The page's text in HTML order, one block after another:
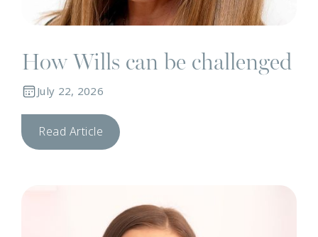
How Wills can be challenged
July 22, 2026
Read Article